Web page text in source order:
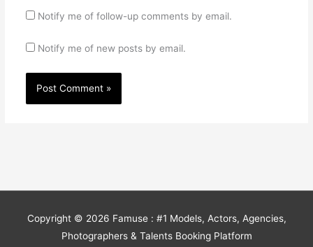
Notify me of follow-up comments by email.
Notify me of new posts by email.
Copyright © 2026 Famuse : #1 Models, Actors, Agencies,
Photographers & Talents Booking Platform